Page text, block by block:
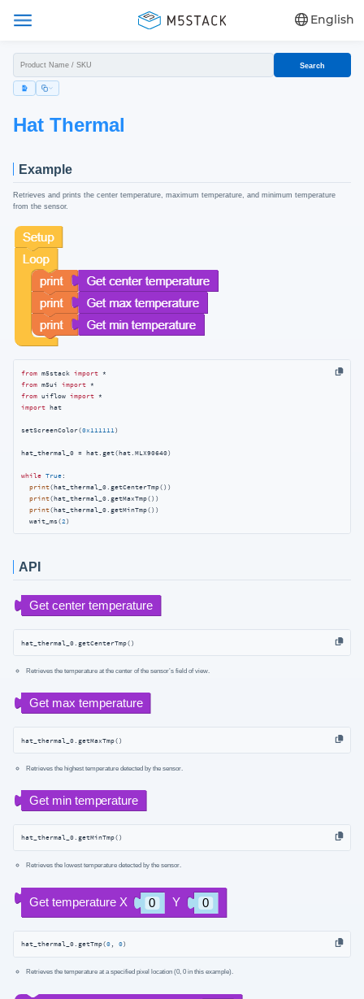
English
Search
Hat Thermal
Example
Retrieves and prints the center temperature, maximum temperature, and minimum temperature
from the sensor.
from m5stack import
from m5ui import
from uiflow import
import hat
setScreenColor(0x111111 )
hat_thermal_0 = hat.get(hat.MLX90640)
while True:
print(hat_thermal_0.getCenterTmp())
print(hat_thermal_0.getMaxTmp())
print(hat_thermal_0.getMinTmp())
  wait_ms(
2 )
API
hat_thermal_0.getCenterTmp()
Retrieves the temperature at the center of the sensor’s field of view.
hat_thermal_0.getMaxTmp()
Retrieves the highest temperature detected by the sensor.
hat_thermal_0.getMinTmp()
Retrieves the lowest temperature detected by the sensor.
hat_thermal_0.getTmp(0 , 0)
Retrieves the temperature at a specified pixel location (0, 0 in this example).